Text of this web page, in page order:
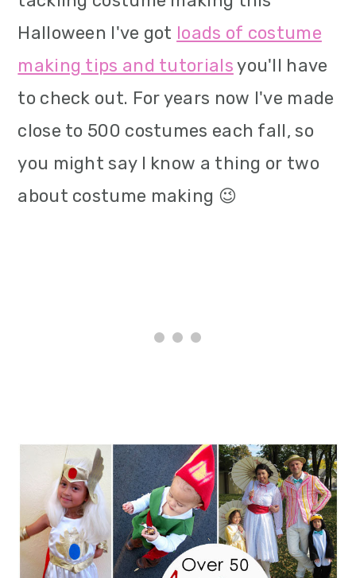
Halloween I've got loads of costume
making tips and tutorialsyou'll have
to check out. For years now I've made
close to 500 costumes each fall, so
you might say I know a thing or two
about costume making 😉